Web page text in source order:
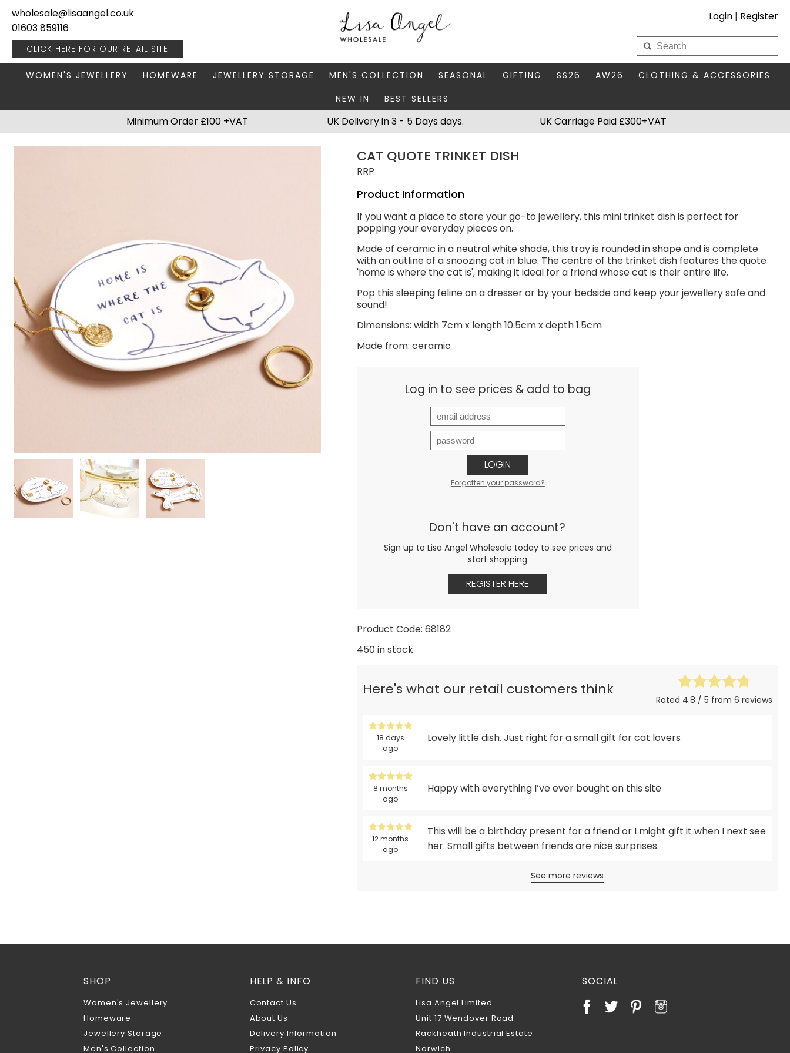
wholesale@lisaangel.co.uk
01603 859116
CLICK HERE FOR OUR RETAIL SITE
Login | Register
My Wholesale Account
WOMEN'S JEWELLERY
BOOKS & STATIONERY
PLANT ACCESSORIES
VASES
HOMEWARE
JEWELLERY BOXES
JEWELLERY STORAGE
FATHER'S DAY
MEN'S JEWELLERY
MEN'S COLLECTION
AUTUMN
SEASONAL
MATCHBOX TOKENS
GIFTING
THIS SEASON'S EDIT
SS26 AW26
BAGS & PURSES
CLOTHING & ACCESSORIES
NEW IN
BEST SELLERS
Minimum Order £100 +VAT UK Carriage Paid £300+VAT
UK Delivery in 3 - 5 Days days.
CAT QUOTE TRINKET DISH
RRP
Product Information
If you want a place to store your go-to jewellery, this mini trinket dish is perfect for
popping your everyday pieces on.
Made of ceramic in a neutral white shade, this tray is rounded in shape and is complete
with an outline of a snoozing cat in blue. The centre of the trinket dish features the quote
'home is where the cat is', making it ideal for a friend whose cat is their entire life.
Pop this sleeping feline on a dresser or by your bedside and keep your jewellery safe and
sound!
Dimensions: width 7cm x length 10.5cm x depth 1.5cm
Made from: ceramic
Log in to see prices & add to bag
LOGIN
Forgotten your password?
Don't have an account?
Sign up to Lisa Angel Wholesale today to see prices and
start shopping
REGISTER HERE
Product Code: 68182
450 in stock
Here's what our retail customers think
Rated 4.8 / 5 from 6 reviews
18 days
ago
Lovely little dish. Just right for a small gift for cat lovers
8 months
ago
Happy with everything I’ve ever bought on this site
12 months
ago
This will be a birthday present for a friend or I might gift it when I next see
her. Small gifts between friends are nice surprises.
See more reviews
SHOP
Women's Jewellery
Homeware
Jewellery Storage
Men's Collection
HELP & INFO
Contact Us
About Us
Delivery Information
Privacy Policy
FIND US
Lisa Angel Limited
Unit 17 Wendover Road
Rackheath Industrial Estate
Norwich
SOCIAL